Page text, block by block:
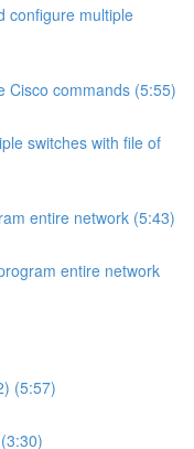
configure multiple
Cisco commands (5:55)
switches with file of
entire network (5:43)
entire network
(5:57)